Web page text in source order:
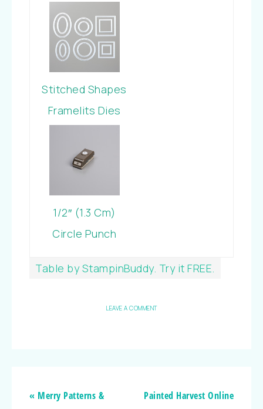
Stitched Shapes
Framelits Dies
1/2″ (1.3 Cm)
Circle Punch
Table by StampinBuddy. Try it FREE.
LEAVE A COMMENT
« Merry Patterns &
Painted Harvest Online